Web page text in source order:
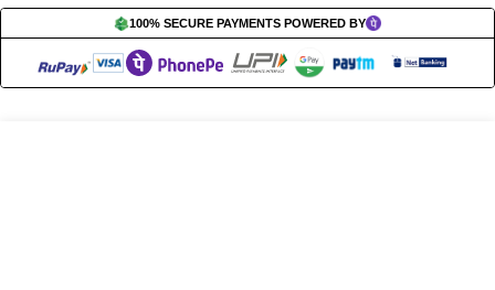
100% SECURE PAYMENTS POWERED BY